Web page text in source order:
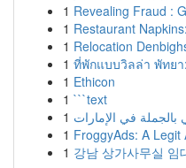
1 Revealing Fraud :
1 Restaurant
1 Relocation
1 ที่พักแบบวิลล่า พัทย
1 Ethicon
1 ```text
1 في الإمارات
1 FroggyAds: A Legit
1 강남 상가사무실 임